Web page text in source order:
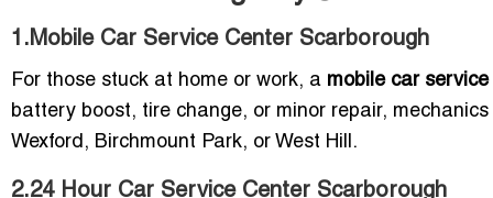
1.Mobile Car Service Center Scarborough
For those stuck at home or work, a mobile car
battery boost, tire change, or minor repair,
Wexford, Birchmount Park, or West Hill.
2.24 Hour Car Service Center Scarborough